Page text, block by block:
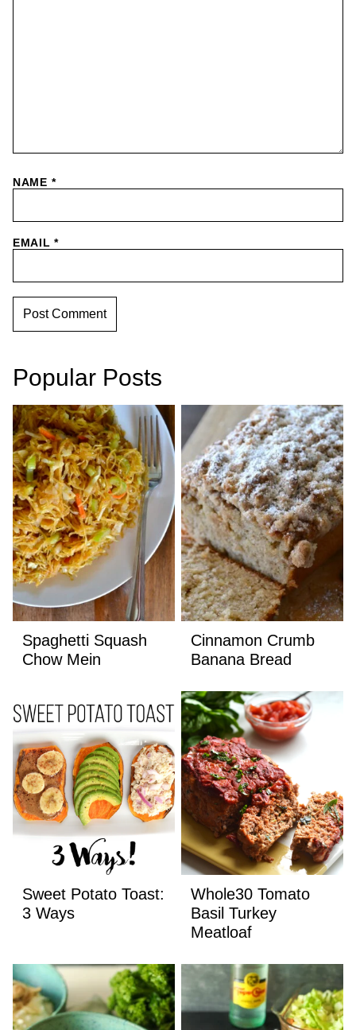
NAME *
EMAIL*
Popular Posts
Spaghetti Squash
Chow Mein
Cinnamon Crumb
Banana Bread
Sweet Potato Toast:
3 Ways
Whole30 Tomato
Basil Turkey
Meatloaf